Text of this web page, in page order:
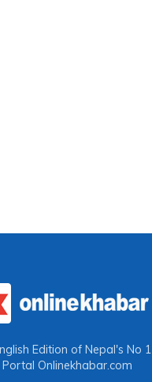
Edition of Nepal's No 1
Onlinekhabar.com